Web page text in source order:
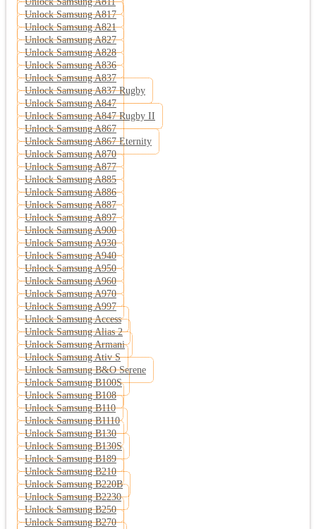
Unlock Samsung A817
Unlock Samsung A821
Unlock Samsung A827
Unlock Samsung A828
Unlock Samsung A836
Unlock Samsung A837
Unlock Samsung A837 Rugby
Unlock Samsung A847
Unlock Samsung A847 Rugby II
Unlock Samsung A867
Unlock Samsung A867 Eternity
Unlock Samsung A870
Unlock Samsung A877
Unlock Samsung A885
Unlock Samsung A886
Unlock Samsung A887
Unlock Samsung A897
Unlock Samsung A900
Unlock Samsung A930
Unlock Samsung A940
Unlock Samsung A950
Unlock Samsung A960
Unlock Samsung A970
Unlock Samsung A997
Unlock Samsung Access
Unlock Samsung Alias 2
Unlock Samsung Armani
Unlock Samsung Ativ S
Unlock Samsung B&O Serene
Unlock Samsung B100S
Unlock Samsung B108
Unlock Samsung B110
Unlock Samsung B1110
Unlock Samsung B130
Unlock Samsung B130S
Unlock Samsung B189
Unlock Samsung B210
Unlock Samsung B220B
Unlock Samsung B2230
Unlock Samsung B250
Unlock Samsung B270